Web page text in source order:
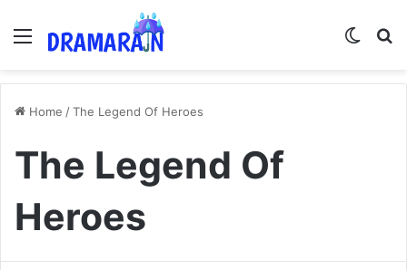
Menu
Home /The Legend Of Heroes
The Legend Of
Heroes